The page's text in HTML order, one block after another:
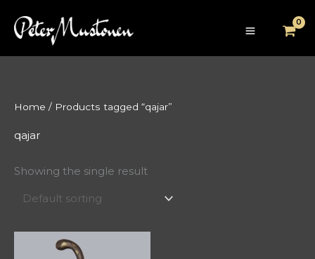
Home / Products tagged “qajar”
qajar
Showing the single result